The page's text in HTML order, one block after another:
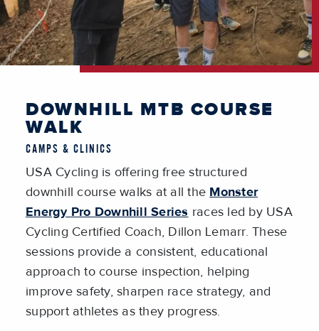
DOWNHILL MTB COURSE
WALK
CAMPS & CLINICS
USA Cycling is offering free structured
downhill course walks at all the Monster
Energy Pro Downhill Series races led by USA
Cycling Certified Coach, Dillon Lemarr. These
sessions provide a consistent, educational
approach to course inspection, helping
improve safety, sharpen race strategy, and
support athletes as they progress.